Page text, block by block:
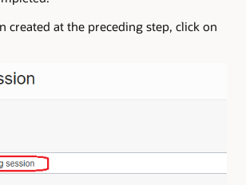
created at the preceding step, click on